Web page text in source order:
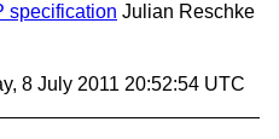
specification Julian Reschke
8 July 2011 20:52:54 UTC